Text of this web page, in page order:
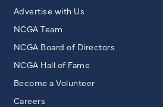
Advertise with Us
NCGA Team
NCGA Board of Directors
NCGA Hall of Fame
Become a Volunteer
Careers